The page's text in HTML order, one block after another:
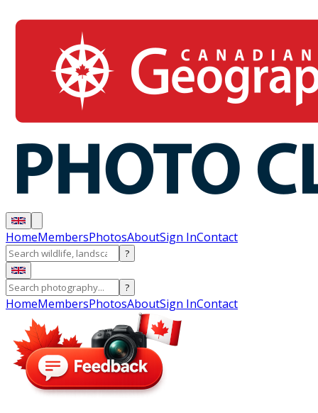
HomeMembersPhotosAboutSign InContact
?
?
HomeMembersPhotosAboutSign InContact